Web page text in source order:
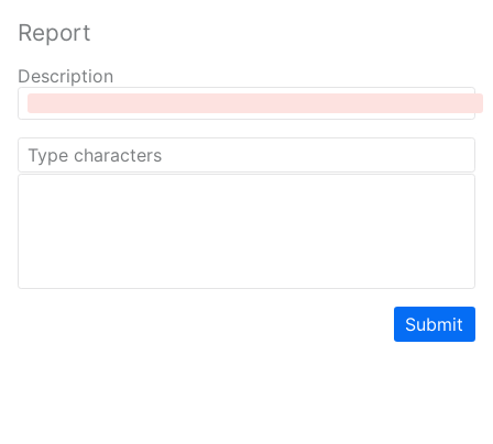
Report
Description
Submit